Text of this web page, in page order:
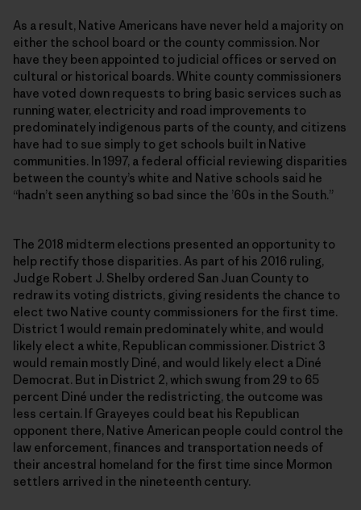
As a result, Native Americans have never held a majority on
either the school board or the county commission. Nor
have they been appointed to judicial offices or served on
cultural or historical boards. White county commissioners
have voted down requests to bring basic services such as
running water, electricity and road improvements to
predominately indigenous parts of the county, and citizens
have had to sue simply to get schools built in Native
communities. In 1997, a federal official reviewing disparities
between the county’s white and Native schools said he
“hadn’t seen anything so bad since the ’60s in the South.”
The 2018 midterm elections presented an opportunity to
help rectify those disparities. As part of his 2016 ruling,
Judge Robert J. Shelby ordered San Juan County to
redraw its voting districts, giving residents the chance to
elect two Native county commissioners for the first time.
District 1 would remain predominately white, and would
likely elect a white, Republican commissioner. District 3
would remain mostly Diné, and would likely elect a Diné
Democrat. But in District 2, which swung from 29 to 65
percent Diné under the redistricting, the outcome was
less certain. If Grayeyes could beat his Republican
opponent there, Native American people could control the
law enforcement, finances and transportation needs of
their ancestral homeland for the first time since Mormon
settlers arrived in the nineteenth century.